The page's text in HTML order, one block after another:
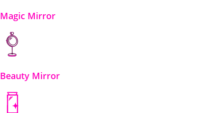
Magic Mirror
Beauty Mirror